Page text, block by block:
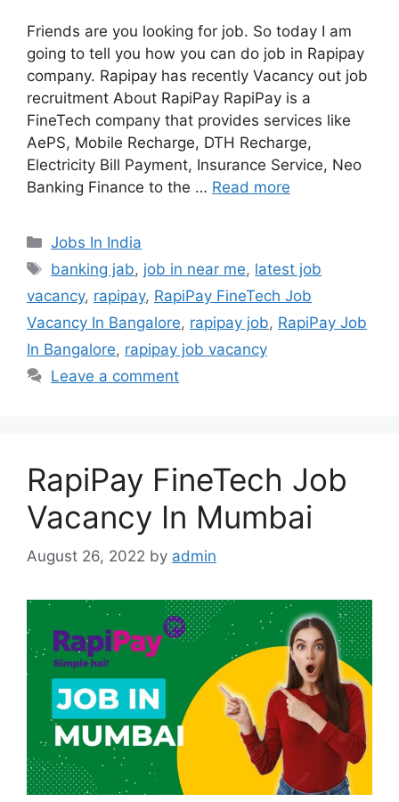
Friends are you looking for job. So today I am
going to tell you how you can do job in Rapipay
company. Rapipay has recently Vacancy out job
recruitment About RapiPay RapiPay is a
FineTech company that provides services like
AePS, Mobile Recharge, DTH Recharge,
Electricity Bill Payment, Insurance Service, Neo
Banking Finance to the … Read more
Categories
Jobs In India
Tags
banking jab, job in near me, latest job
vacancy, rapipay, RapiPay FineTech Job
Vacancy In Bangalore, rapipay job, RapiPay Job
In Bangalore, rapipay job vacancy
Leave a comment
RapiPay FineTech Job
Vacancy In Mumbai
August 26, 2022 by admin